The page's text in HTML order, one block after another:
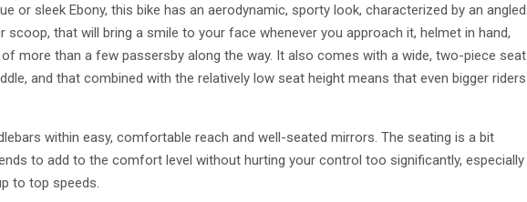
or sleek Ebony, this bike has an aerodynamic, sporty look, characterized by an angled
scoop, that will bring a smile to your face whenever you approach it, helmet in hand,
more than a few passersby along the way. It also comes with a wide, two-piece seat
and that combined with the relatively low seat height means that even bigger riders
within easy, comfortable reach and well-seated mirrors. The seating is a bit
to add to the comfort level without hurting your control too significantly, especially
to top speeds.